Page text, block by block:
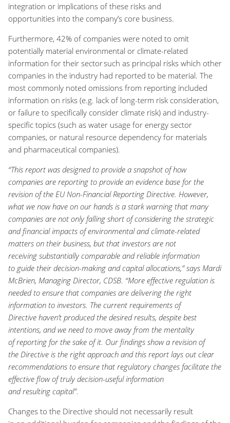
integration or implications of these risks and
opportunities into the company’s core business.
Furthermore, 42% of companies were noted to omit
potentially material environmental or climate-related
information for their sector such as principal risks which other
companies in the industry had reported to be material. The
most commonly noted omissions from reporting included
information on risks (e.g. lack of long-term risk consideration,
or failure to specifically consider climate risk) and industry-
specific topics (such as water usage for energy sector
companies, or natural resource dependency for materials
and pharmaceutical companies).
“This report was designed to provide a snapshot of how
companies are reporting to provide an evidence base for the
revision of the EU Non-Financial Reporting Directive. However,
what we now have on our hands is a stark warning that many
companies are not only falling short of considering the strategic
and financial impacts of environmental and climate-related
matters on their business, but that investors are not
receiving substantiallycomparable and reliable information
to guide their decision-making and capital allocations,” says Mardi
McBrien, Managing Director, CDSB. “More effective regulation is
needed to ensure that companies are delivering the right
information to investors. The current requirements of
Directive haven’t produced the desired results, despite best
intentions, and we need to move away from the mentality
ofreporting for the sake of it. Our findings show a revision of
the Directive is the right approach and this report lays out clear
recommendations to ensure that regulatory changes facilitate the
effective flow of trulydecision-usefulinformation
andresulting capital”.
Changes to the Directive should not necessarily result